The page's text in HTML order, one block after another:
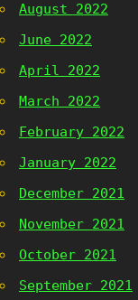
August 2022
June 2022
April 2022
March 2022
February 2022
January 2022
December 2021
November 2021
October 2021
September 2021